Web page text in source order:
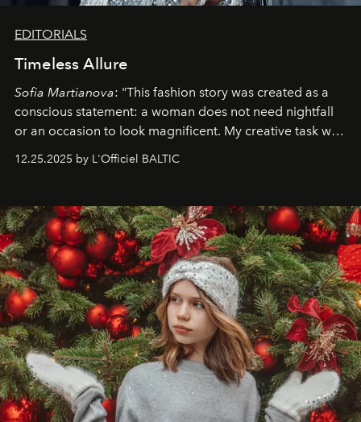
EDITORIALS
Timeless Allure
Sofia Martianova: "This fashion story was created as a
conscious statement: a woman does not need nightfall
or an occasion to look magnificent. My creative task was
that lives freely, confidently, and without permission. I
elegance is not hidden by darkness but revealed
through clarity, movement, and presence."
12.25.2025 by L'Officiel BALTIC